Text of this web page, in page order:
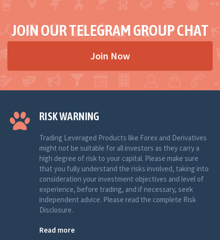
JOIN OUR TELEGRAM GROUP CHAT
Join Now
RISK WARNING
Trading Leveraged Products like Forex and Derivatives
might not be suitable for all investors as they carry a
high degree of risk to your capital. Please make sure
that you fully understand the risks involved, taking into
consideration your investment objectives and level of
experience, before trading, and if necessary, seek
independent advice. Please read the complete Risk
Disclosure.
Read more